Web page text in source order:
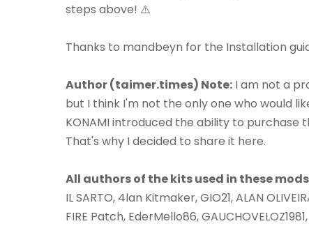
steps above! ⚠️
Thanks to mandbeyn for the Installation
Author (taimer.times) Note: I am not a
but I think I'm not the only one who would
KONAMI introduced the ability to purchase
That's why I decided to share it here.
All authors of the kits used in these
IL SARTO, 4lan Kitmaker, GIO21, ALAN
FIRE Patch, EderMello86,